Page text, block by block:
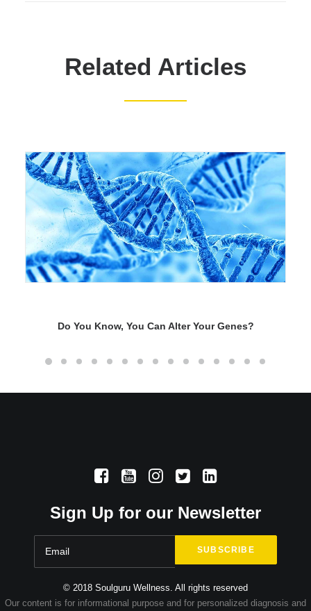
Related Articles
Do You Know, You Can Alter Your Genes?
Sign Up for our Newsletter
© 2018 Soulguru Wellness. All rights reserved
Our content is for informational purpose and for personalized diagnosis and